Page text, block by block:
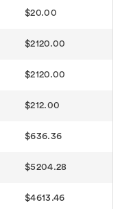
$20.00
$2120.00
$2120.00
$212.00
$636.36
$5204.28
$4613.46